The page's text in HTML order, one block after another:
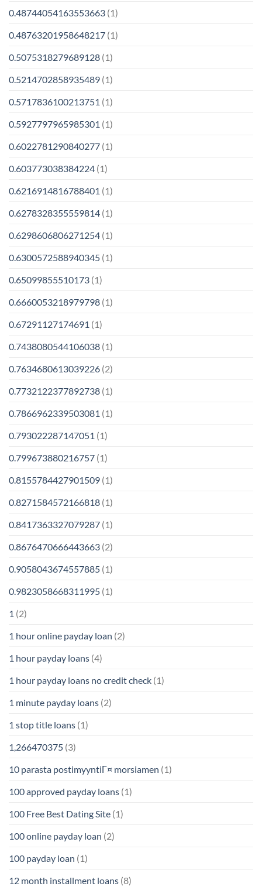
0.48744054163553663 (1)
0.48763201958648217 (1)
0.5075318279689128 (1)
0.5214702858935489 (1)
0.5717836100213751 (1)
0.5927797965985301 (1)
0.6022781290840277 (1)
0.603773038384224 (1)
0.6216914816788401 (1)
0.6278328355559814 (1)
0.6298606806271254 (1)
0.6300572588940345 (1)
0.65099855510173 (1)
0.6660053218979798 (1)
0.67291127174691 (1)
0.7438080544106038 (1)
0.7634680613039226 (2)
0.7732122377892738 (1)
0.7866962339503081 (1)
0.793022287147051 (1)
0.799673880216757 (1)
0.8155784427901509 (1)
0.8271584572166818 (1)
0.8417363327079287 (1)
0.8676470666443663 (2)
0.9058043674557885 (1)
0.9823058668311995 (1)
1 (2)
1 hour online payday loan (2)
1 hour payday loans (4)
1 hour payday loans no credit check (1)
1 minute payday loans (2)
1 stop title loans (1)
1,266470375 (3)
10 parasta postimyyntiГ¤ morsiamen (1)
100 approved payday loans (1)
100 Free Best Dating Site (1)
100 online payday loan (2)
100 payday loan (1)
12 month installment loans (8)